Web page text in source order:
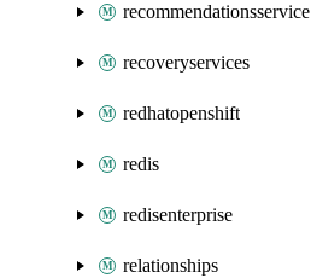
recommendationsservice
recoveryservices
redhatopenshift
redis
redisenterprise
relationships